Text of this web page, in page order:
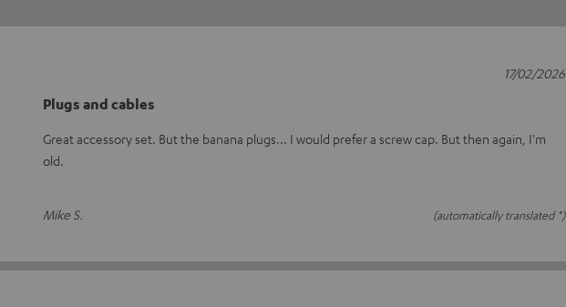
Plugs and cables
Great accessory set. But the banana plugs... I would prefer a screw cap. But then again, I'm
old.
Mike S. (automatically translated *)
17/02/2026